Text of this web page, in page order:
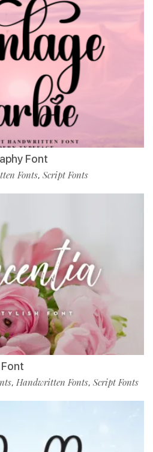
Font
Fonts, Script Fonts
, Handwritten Fonts, Script Fonts